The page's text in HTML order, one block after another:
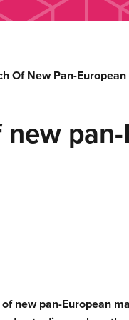
Of New Pan-
new pan-European